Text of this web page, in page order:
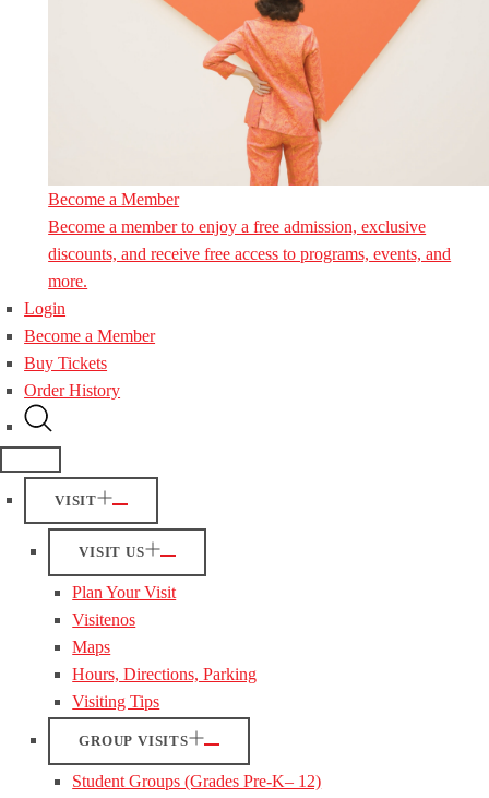
Become a Member
Become a member to enjoy a free admission, exclusive
discounts, and receive free access to programs, events, and
more.
Login
Become a Member
Buy Tickets
Order History
VISIT
VISIT US
Plan Your Visit
Visitenos
Maps
Hours, Directions, Parking
Visiting Tips
GROUP VISITS
Student Groups (Grades Pre-K– 12)